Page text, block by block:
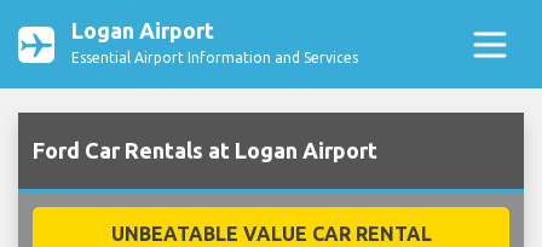
Logan Airport
Essential Airport Information and Services
Ford Car Rentals at Logan Airport
UNBEATABLE VALUE CAR RENTAL